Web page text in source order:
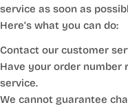
service as soon as
Here’s what you can do:
Contact our customer
Have your order
service.
We cannot guarantee